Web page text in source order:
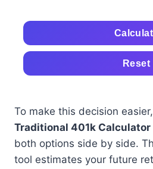
Reset
To make this decision
Traditional 401k Calculator
both options side by side.
tool estimates your future